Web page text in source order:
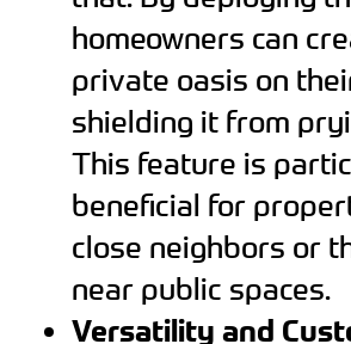
homeowners can
private oasis on
shielding it from
This feature is
beneficial for
close neighbors or
near public spaces.
Versatility and